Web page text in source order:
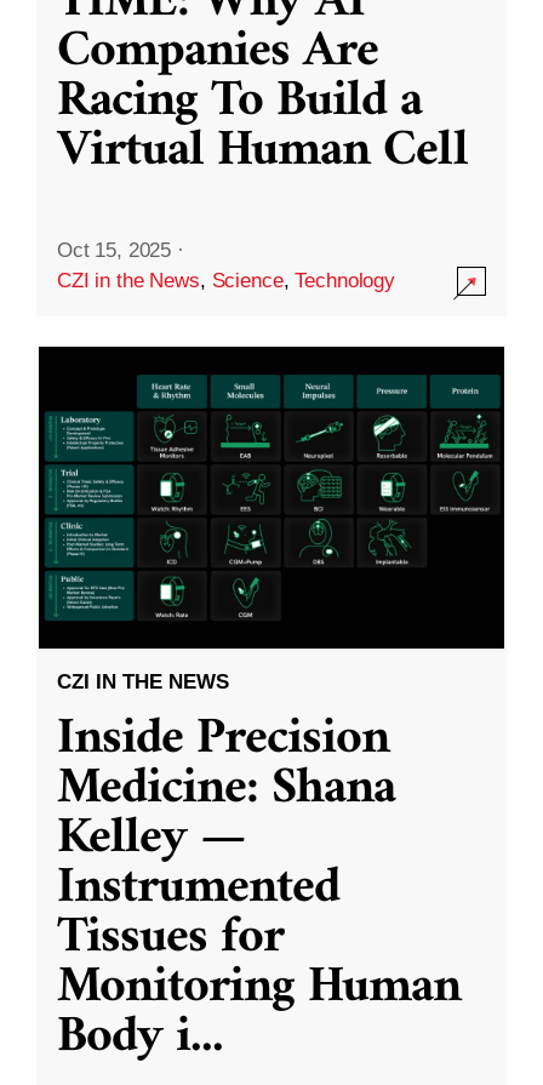
Companies Are
Racing To Build a
Virtual Human Cell
Oct 15, 2025 ·
CZI in the News, Science,Technology
CZI IN THE NEWS
Inside Precision
Medicine: Shana
Kelley —
Instrumented
Tissues for
Monitoring Human
Body i...